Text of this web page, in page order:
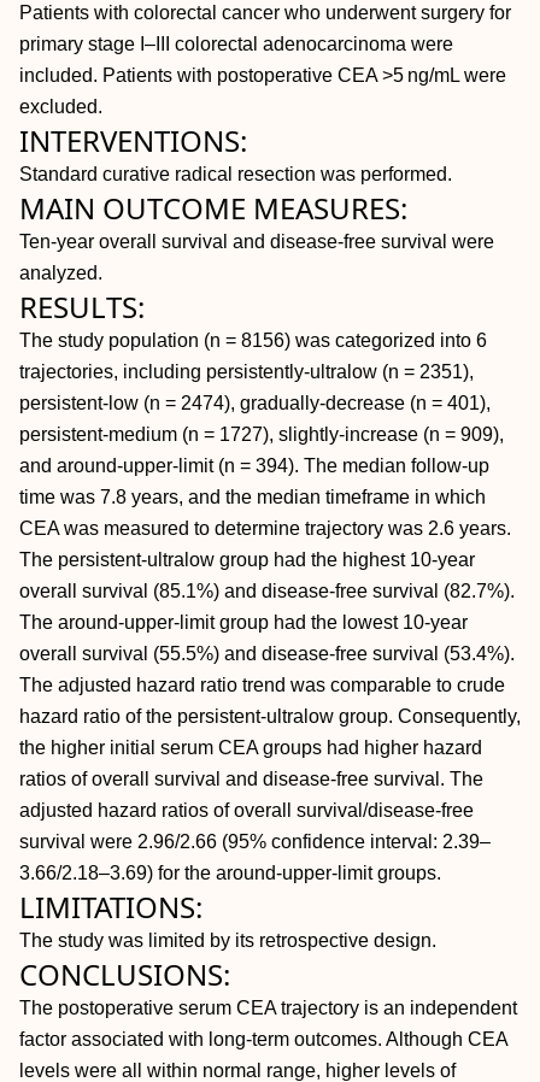
Patients with colorectal cancer who underwent surgery for
primary stage I–III colorectal adenocarcinoma were
included. Patients with postoperative CEA >5 ng/mL were
excluded.
INTERVENTIONS:
Standard curative radical resection was performed.
MAIN OUTCOME MEASURES:
Ten-year overall survival and disease-free survival were
analyzed.
RESULTS:
The study population (n = 8156) was categorized into 6
trajectories, including persistently-ultralow (n = 2351),
persistent-low (n = 2474), gradually-decrease (n = 401),
persistent-medium (n = 1727), slightly-increase (n = 909),
and around-upper-limit (n = 394). The median follow-up
time was 7.8 years, and the median timeframe in which
CEA was measured to determine trajectory was 2.6 years.
The persistent-ultralow group had the highest 10-year
overall survival (85.1%) and disease-free survival (82.7%).
The around-upper-limit group had the lowest 10-year
overall survival (55.5%) and disease-free survival (53.4%).
The adjusted hazard ratio trend was comparable to crude
hazard ratio of the persistent-ultralow group. Consequently,
the higher initial serum CEA groups had higher hazard
ratios of overall survival and disease-free survival. The
adjusted hazard ratios of overall survival/disease-free
survival were 2.96/2.66 (95% confidence interval: 2.39–
3.66/2.18–3.69) for the around-upper-limit groups.
LIMITATIONS:
The study was limited by its retrospective design.
CONCLUSIONS:
The postoperative serum CEA trajectory is an independent
factor associated with long-term outcomes. Although CEA
levels were all within normal range, higher levels of